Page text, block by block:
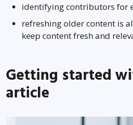
identifying contributors for
refreshing older content is
keep content fresh and
Getting started
article